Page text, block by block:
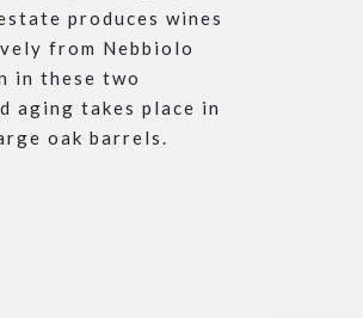
produces wines
from Nebbiolo
in these two
aging takes place in
oak barrels.